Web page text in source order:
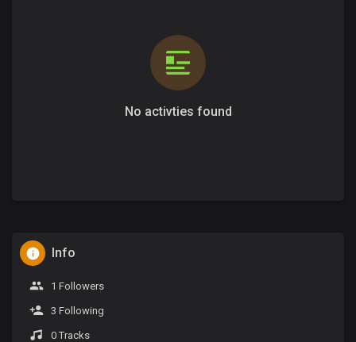
No activties found
Info
1 Followers
3 Following
0 Tracks